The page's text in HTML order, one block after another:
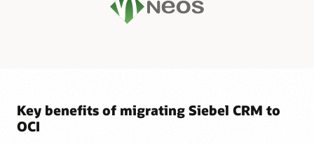
Key benefits of migrating Siebel CRM to
OCI